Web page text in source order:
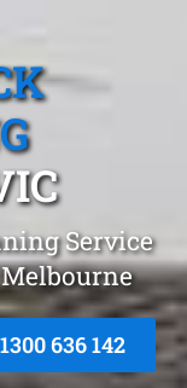
Service
1300 636 142